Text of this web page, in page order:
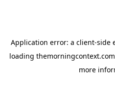
Application error: a client-side
loading themorningcontext.com
more